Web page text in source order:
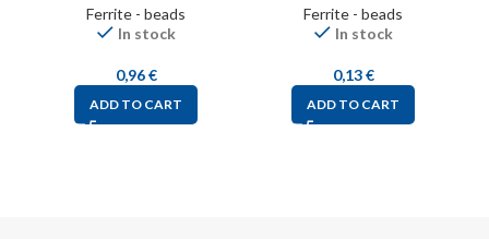
Ferrite - beads
In stock
0,96€
ADD TO CART
Ferrite - beads
In stock
0,13€
ADD TO CART